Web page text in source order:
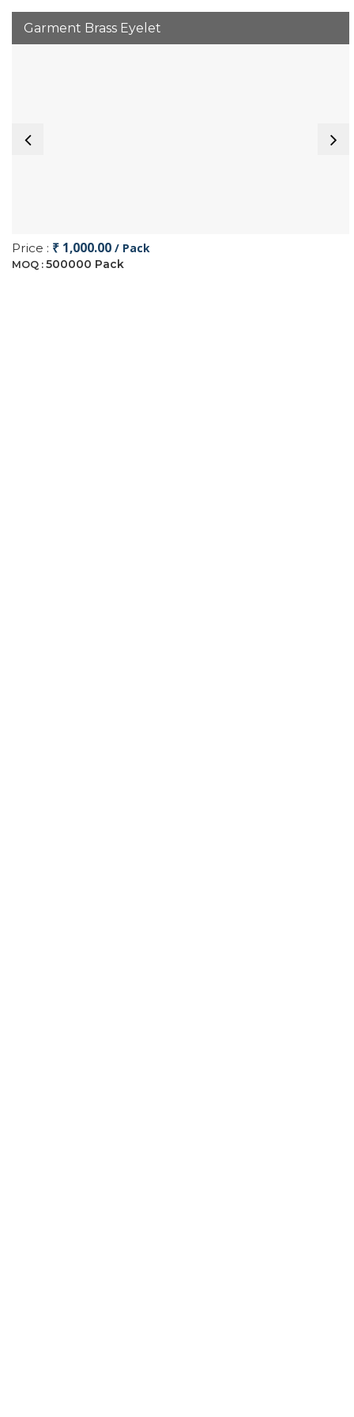
Garment Brass Eyelet
Price : ₹ 1,000.00 / Pack
MOQ : 500000 Pack